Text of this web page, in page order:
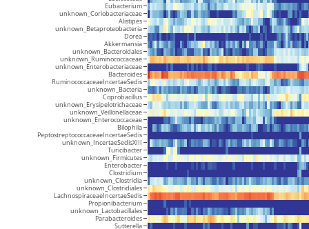
Sutterella
Parabacteroides
unknown_Lactobacillales
Propionibacterium
LachnospiraceaeIncertaeSedis
unknown_Clostridiales
unknown_Clostridia
Clostridium
Enterobacter
unknown_Firmicutes
Turicibacter
unknown_IncertaeSedisXIII
PeptostreptococcaceaeIncertaeSedis
Bilophila
unknown_Enterococcaceae
unknown_Veillonellaceae
unknown_Erysipelotrichaceae
Coprobacillus
unknown_Bacteria
RuminococcaceaeIncertaeSedis
Bacteroides
unknown_Enterobacteriaceae
unknown_Ruminococcaceae
unknown_Bacteroidales
Akkermansia
Dorea
unknown_Betaproteobacteria
Alistipes
unknown_Coriobacteriaceae
Eubacterium